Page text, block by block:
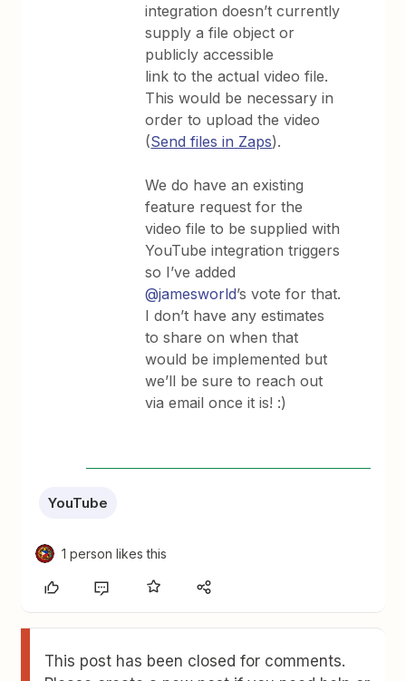
integration doesn’t currently
supply a file object or
publicly accessible
link to the actual video file.
This would be necessary in
order to upload the video
(Send files in Zaps).
We do have an existing
feature request for the
video file to be supplied with
YouTube integration triggers
so I’ve added
@jamesworld’s vote for that.
I don’t have any estimates
to share on when that
would be implemented but
we’ll be sure to reach out
via email once it is! :)
YouTube
1 person likes this
This post has been closed for comments.